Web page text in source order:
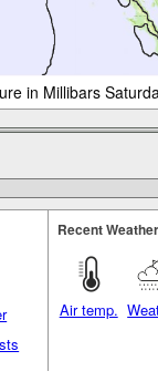
in Millibars
Recent
Air temp.